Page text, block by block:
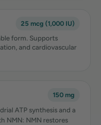
25 mcg (1,000 IU)
form. Supports
and cardiovascular
150 mg
ATP synthesis and a
NMN: NMN restores